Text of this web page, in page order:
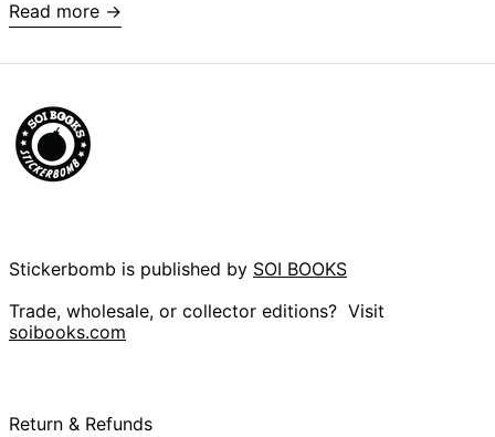
Read more →
Stickerbomb is published by SOI BOOKS
Trade, wholesale, or collector editions? Visit
soibooks.com
Return & Refunds
Aruba (AWG ƒ)
Austria (EUR €)
Azerbaijan (AZN ₼)
Bahamas (BSD $)
Barbados (BBD $)
Belarus (GBP £)
Belgium (EUR €)
Bermuda (USD $)